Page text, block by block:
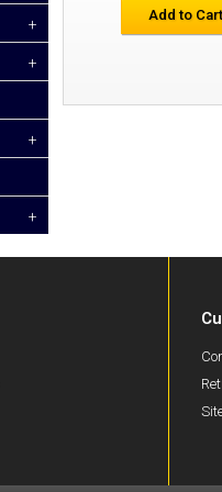
+
+
+
+
Add to Cart